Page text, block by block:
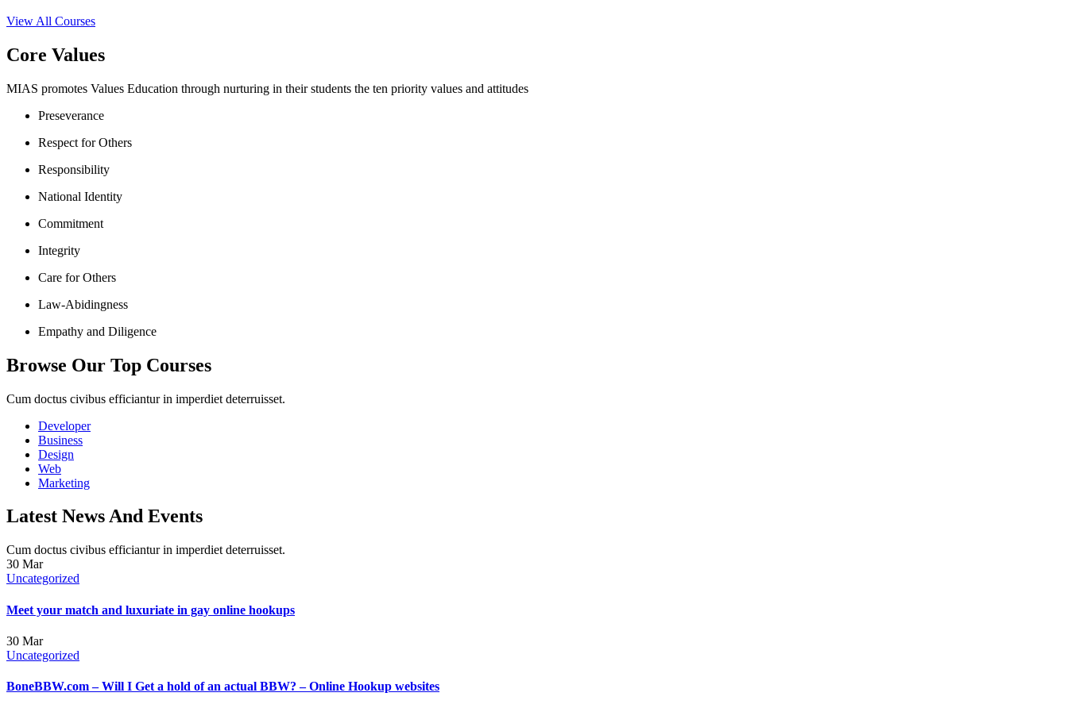
View All Courses
Core Values
MIAS promotes Values Education through nurturing in their students the ten priority values and attitudes
Preseverance
Respect for Others
Responsibility
National Identity
Commitment
Integrity
Care for Others
Law-Abidingness
Empathy and Diligence
Browse Our Top Courses
Cum doctus civibus efficiantur in imperdiet deterruisset.
Developer
Business
Design
Web
Marketing
Latest News And Events
Cum doctus civibus efficiantur in imperdiet deterruisset.
30 Mar
Uncategorized
Meet your match and luxuriate in gay online hookups
30 Mar
Uncategorized
BoneBBW.com – Will I Get a hold of an actual BBW? – Online Hookup websites